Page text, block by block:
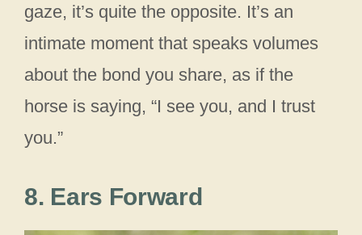
gaze, it’s quite the opposite. It’s an
intimate moment that speaks volumes
about the bond you share, as if the
horse is saying, “I see you, and I trust
you.”
8. Ears Forward